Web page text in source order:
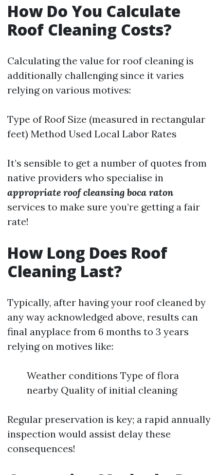
How Do You Calculate
Roof Cleaning Costs?
Calculating the value for roof cleaning is
additionally challenging since it varies
relying on various motives:
Type of Roof Size (measured in rectangular
feet) Method Used Local Labor Rates
It’s sensible to get a number of quotes from
native providers who specialise in
appropriate roof cleansing boca raton
services to make sure you’re getting a fair
rate!
How Long Does Roof
Cleaning Last?
Typically, after having your roof cleaned by
any way acknowledged above, results can
final anyplace from 6 months to 3 years
relying on motives like:
Weather conditions Type of flora
nearby Quality of initial cleaning
Regular preservation is key; a rapid annually
inspection would assist delay these
consequences!